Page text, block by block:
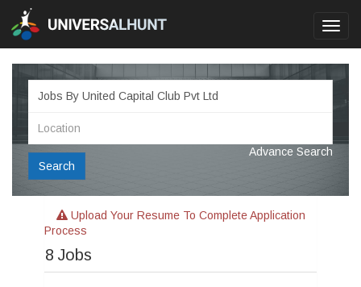
Search
Advance Search
Upload Your Resume To Complete Application
Process
8 Jobs